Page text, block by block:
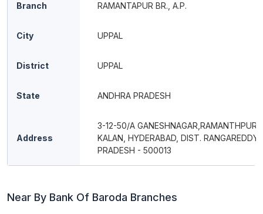
Branch RAMANTAPUR BR., A.P.
City UPPAL
District UPPAL
State ANDHRA PRADESH
Address
3-12-50/A GANESHNAGAR,RAMANTHPUR,
KALAN, HYDERABAD, DIST. RANGAREDDY
PRADESH - 500013
Near By Bank Of Baroda Branches